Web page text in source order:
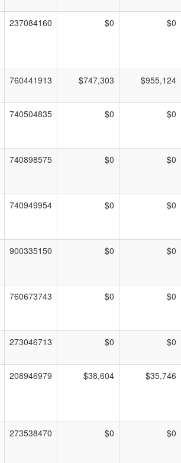
237084160 $0 $0
760441913 $747,303 $955,124
740504835 $0 $0
740898575 $0 $0
740949954 $0 $0
900335150 $0 $0
760673743 $0 $0
273046713 $0 $0
208946979 $38,604 $35,746
273538470 $0 $0